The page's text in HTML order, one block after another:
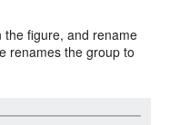
the figure, and rename
renames the group to